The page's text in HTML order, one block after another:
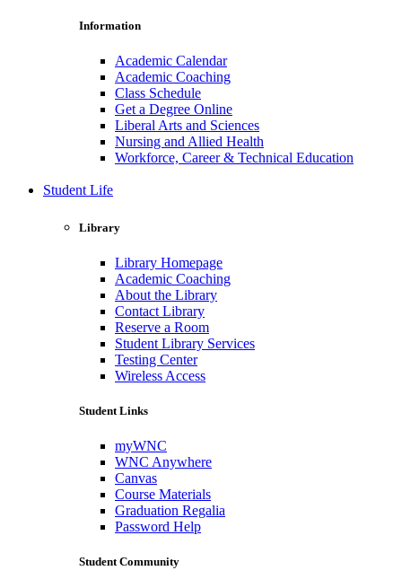
Information
Academic Calendar
Academic Coaching
Class Schedule
Get a Degree Online
Liberal Arts and Sciences
Nursing and Allied Health
Workforce, Career & Technical Education
Student Life
Library
Library Homepage
Academic Coaching
About the Library
Contact Library
Reserve a Room
Student Library Services
Testing Center
Wireless Access
Student Links
myWNC
WNC Anywhere
Canvas
Course Materials
Graduation Regalia
Password Help
Student Community